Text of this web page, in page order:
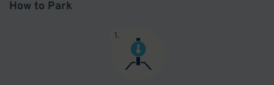
How to Park
1.